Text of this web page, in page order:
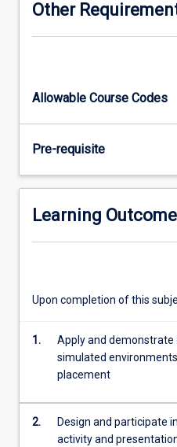
examines
diseases,
focus
management
ailments.
will
also…
click
Other
Allowable Course Codes
Pre-requisite
Learning
Upon completion of this
1.
Apply and demonstrate
simulated
placement
2.
Design and participate
activity and